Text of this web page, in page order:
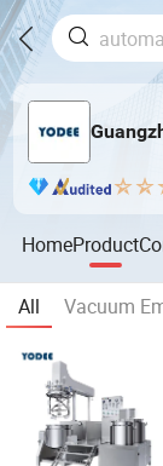
HomeProduct
All Vacuum